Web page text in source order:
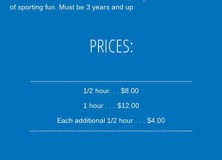
of sporting fun. Must be 3 years and up
PRICES:
-----------------------------------------------------------------
1/2 hour. . . $8.00
1 hour . . . $12.00
Each additional 1/2 hour . . . $4.00
------------------------------------------------------------------